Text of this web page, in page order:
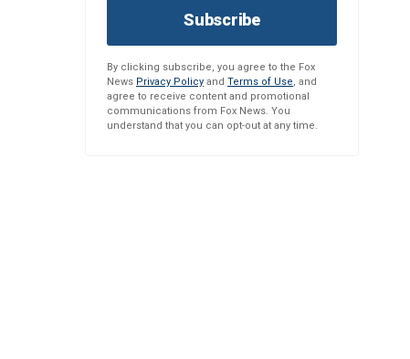
Subscribe
By clicking subscribe, you agree to the Fox
News Privacy Policy and Terms of Use, and
agree to receive content and promotional
communications from Fox News. You
understand that you can opt-out at any time.